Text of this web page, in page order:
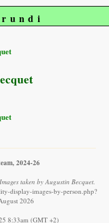
2024-26
taken by Augustin Becquet.
display-images-by-person.php?
2026
8:33am (GMT +2)